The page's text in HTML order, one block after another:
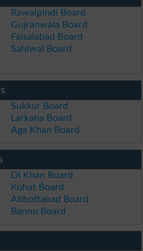
Rawalpindi Board
Gujranwala Board
Faisalabad Board
Sahiwal Board
Sukkur Board
Larkana Board
Aga Khan Board
DI Khan Board
Kohat Board
Abbottabad Board
Bannu Board